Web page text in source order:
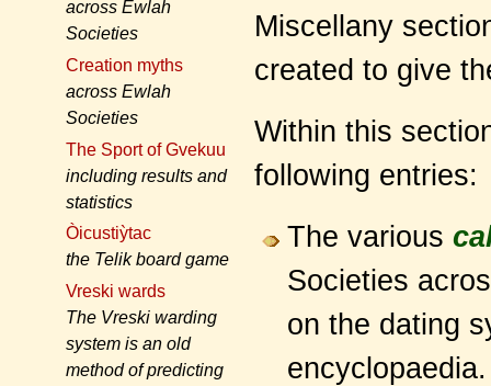
across Ewlah
Societies
Creation myths
across Ewlah
Societies
The Sport of Gvekuu
including results and
statistics
Òicustiỳtac
the Telik board game
Vreski wards
The Vreski warding
system is an old
method of predicting
Miscellany
created to give
Within this
following entries:
The various
Societies
on the dating
encyclopaedia.